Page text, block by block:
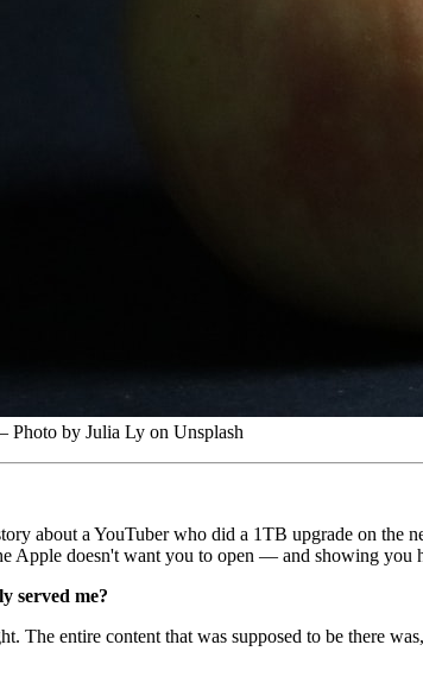
by Julia Ly on Unsplash
about a YouTuber who did a 1TB upgrade on
Apple doesn't want you to open — and showing you
served me?
The entire content that was supposed to be there